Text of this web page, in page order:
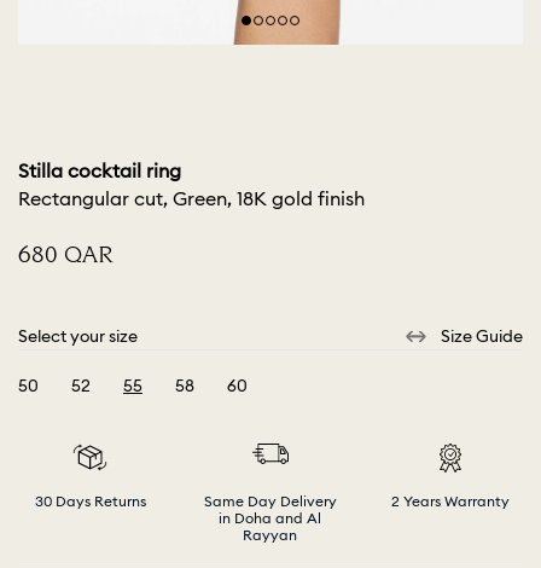
Stilla cocktail ring
Rectangular cut, Green, 18K gold finish
⁦680⁩ QAR
Select your size Size Guide
50 52
55
58 60
30 Days Returns
Same Day Delivery
in Doha and Al
Rayyan
2 Years Warranty